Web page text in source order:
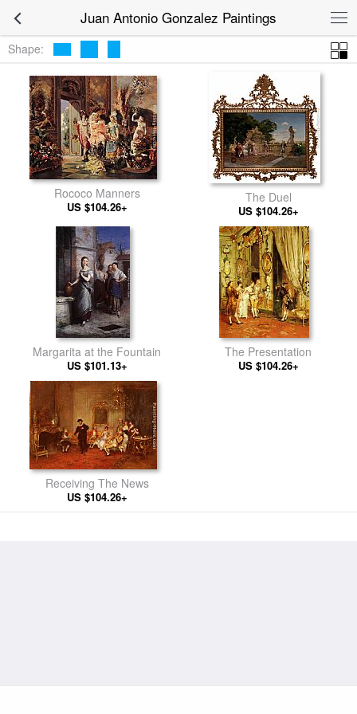
Juan Antonio Gonzalez Paintings
Shape:
Rococo Manners
US $104.26+
The Duel
US $104.26+
Margarita at the Fountain
US $101.13+
The Presentation
US $104.26+
Receiving The News
US $104.26+